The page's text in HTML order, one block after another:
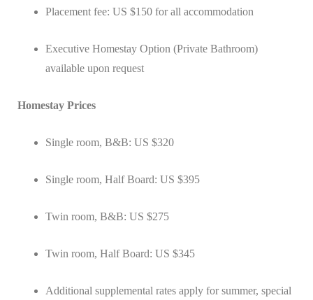
Placement fee: US $150 for all accommodation
Executive Homestay Option (Private Bathroom)
available upon request
Homestay Prices
Single room, B&B: US $320
Single room, Half Board: US $395
Twin room, B&B: US $275
Twin room, Half Board: US $345
Additional supplemental rates apply for summer, special